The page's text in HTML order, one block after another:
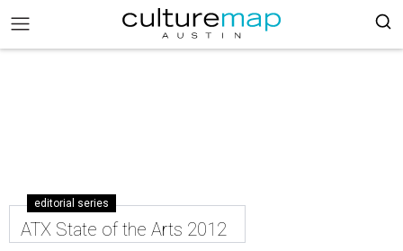
editorial series
ATX State of the Arts 2012